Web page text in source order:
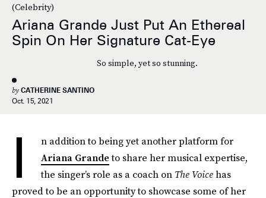
(Celebrity)
Ariana Grande Just Put An Ethereal
Spin On Her Signature Cat-Eye
So simple, yet so stunning.
by CATHERINE SANTINO
Oct. 15, 2021
I
n addition to being yet another platform for
Ariana Grandeto share her musical expertise,
the singer’s role as a coach on The Voicehas
proved to be an opportunity to showcase some of her